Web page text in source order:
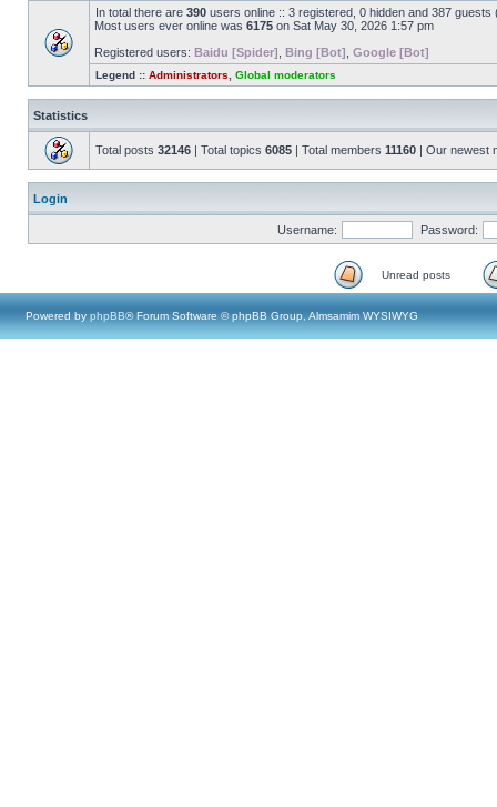
In total there are 390 users online :: 3 registered, 0 hidden and 387
Most users ever online was 6175 on Sat May 30, 2026 1:57 pm
Registered users: Baidu [Spider] Bing [Bot] Google [Bot]
Legend :: Administrators Global moderators
Statistics
Total posts 32146 | Total topics 6085 | Total members 11160 | Our newest
Login
Username: Password:
Unread posts
Powered by phpBB® Forum Software © phpBB Group, Almsamim WYSIWYG